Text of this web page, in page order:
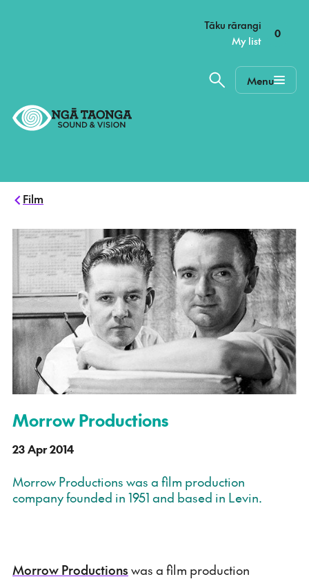
Home,
Tāku rārangi
–
My list
0
Menu
Film
Morrow Productions
23 Apr 2014
Morrow Productions was a film production
company founded in 1951 and based in Levin.
Morrow Productions was a film production